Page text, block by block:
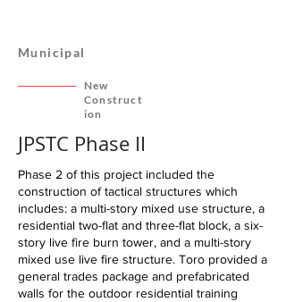
Municipal
New
Construct
ion
JPSTC Phase II
Phase 2 of this project included the
construction of tactical structures which
includes: a multi-story mixed use structure, a
residential two-flat and three-flat block, a six-
story live fire burn tower, and a multi-story
mixed use live fire structure. Toro provided a
general trades package and prefabricated
walls for the outdoor residential training